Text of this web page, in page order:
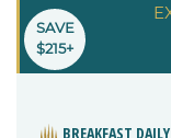
SAVE
$215+
BREAKFAST DAILY